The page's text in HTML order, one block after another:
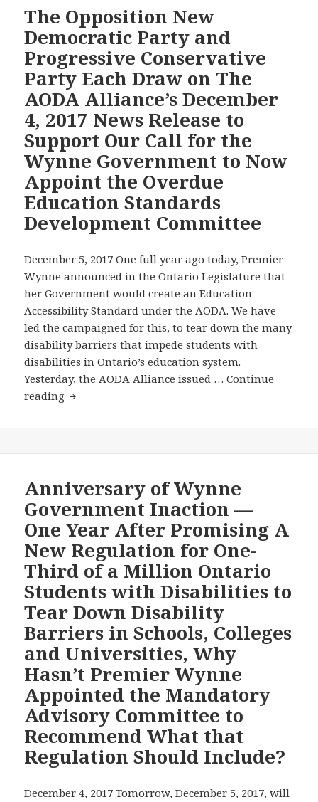
Accessibility
Campaign
Committee
Consider
and
Vote
on
Each
Recommendation
that
the
AODA
Alliance
and
ARCH
Disability
Centre
Have
Made
to
Strengthen
Ontario’s
Transportation
Accessibility
The Opposition New
Democratic Party and
Progressive Conservative
Party Each Draw on The
AODA Alliance’s December
4, 2017 News Release to
Support Our Call for the
Wynne Government to Now
Appoint the Overdue
Education Standards
Development Committee
December 5, 2017 One full year ago today, Premier
Wynne announced in the Ontario Legislature that
her Government would create an Education
Accessibility Standard under the AODA. We have
led the campaigned for this, to tear down the many
disability barriers that impede students with
disabilities in Ontario’s education system.
Yesterday, the AODA Alliance issued …Continue
reading The
and
Progressive
Conservative
Party
Each
Draw
on
The
AODA
Alliance’s
December
4,
2017
News
Release
to
Support
Call
Anniversary of Wynne
Government Inaction —
One Year After Promising A
New Regulation for One-
Third of a Million Ontario
Students with Disabilities to
Tear Down Disability
Barriers in Schools, Colleges
and Universities, Why
Hasn’t Premier Wynne
Appointed the Mandatory
Advisory Committee to
Recommend What that
Regulation Should Include?
December 4, 2017 Tomorrow, December 5, 2017, will